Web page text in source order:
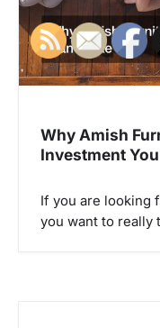
i
o
n
Why Amish
Investment
If you are looking
you want to really